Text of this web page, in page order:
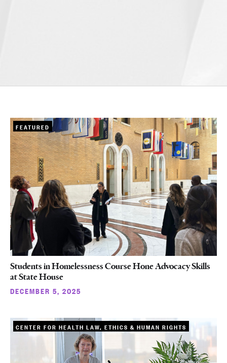
FEATURED
Students in Homelessness Course Hone Advocacy Skills
at State House
DECEMBER 5, 2025
CENTER FOR HEALTH LAW, ETHICS & HUMAN RIGHTS